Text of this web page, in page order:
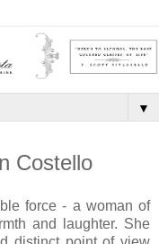
▼
Costello
force - a woman of
and laughter. She